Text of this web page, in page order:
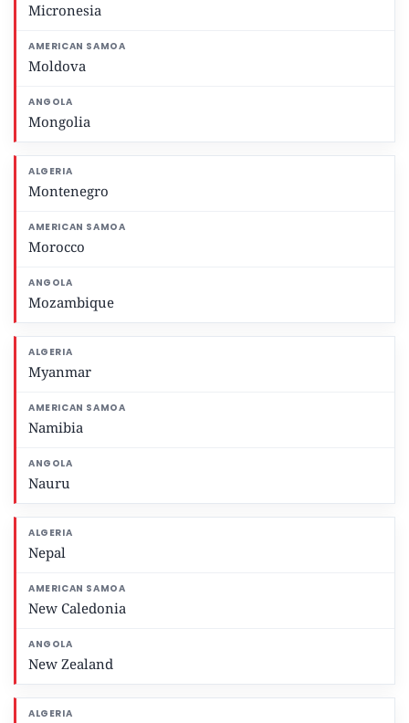
Micronesia
Moldova
Mongolia
Montenegro
Morocco
Mozambique
Myanmar
Namibia
Nauru
Nepal
New Caledonia
New Zealand